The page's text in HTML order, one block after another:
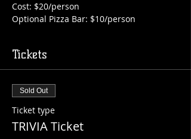
Cost: $20/person
Optional Pizza Bar: $10/person
Tickets
Sold Out
Ticket type
TRIVIA Ticket